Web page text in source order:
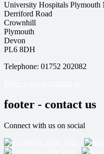
University Hospitals Plymouth
Derriford Road
Crownhill
Plymouth
Devon
PL6 8DH
Telephone: 01752 202082
footer - contact us
Connect with us on social